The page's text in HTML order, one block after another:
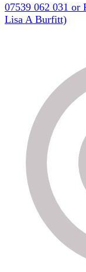
07539 062 031 or
Lisa A Burfitt)